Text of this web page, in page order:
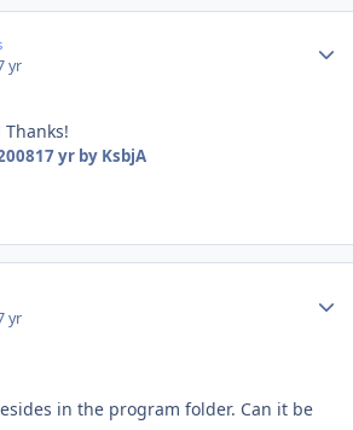
yr
17 yrby KsbjA
yr
in the program folder. Can it be